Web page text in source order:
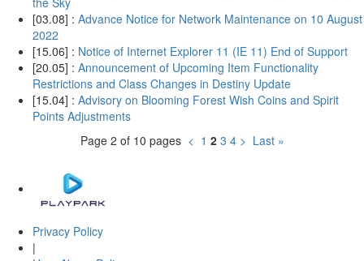
[03.08] : Advance Notice for Network Maintenance on 10 August
2022
[15.06] : Notice of Internet Explorer 11 (IE 11) End of Support
[20.05] : Announcement of Upcoming Item Functionality
Restrictions and Class Changes in Destiny Update
[15.04] : Advisory on Blooming Forest Wish Coins and Spirit
Points Adjustments
Page 2 of 10 pages < 1 2 3 4 > Last »
Privacy Policy
|